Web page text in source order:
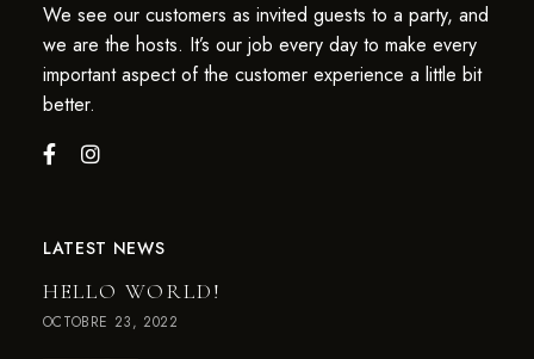
We see our customers as invited guests to a party, and
we are the hosts. It’s our job every day to make every
important aspect of the customer experience a little bit
better.
LATEST NEWS
HELLO WORLD!
OCTOBRE 23, 2022